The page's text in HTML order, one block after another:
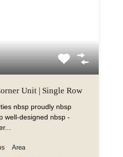
Unit | Single Row
nbsp proudly nbsp
well-designed nbsp -
Area